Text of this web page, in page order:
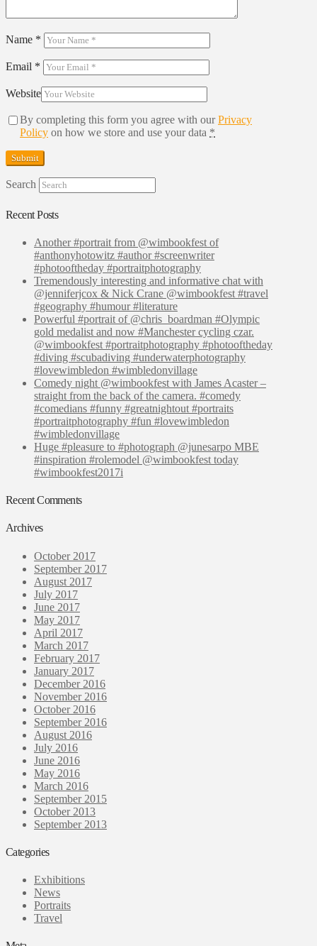
Name *
Email *
Website
By completing this form you agree with ourPrivacy
Policy on how we store and use your data *
Search
Recent Posts
Another #portrait from @wimbookfest of
#anthonyhotowitz #author #screenwriter
#photooftheday #portraitphotography
Tremendously interesting and informative chat with
@jenniferjcox & Nick Crane @wimbookfest #travel
#geography #humour #literature
Powerful #portrait of @chris_boardman #Olympic
gold medalist and now #Manchester cycling czar.
@wimbookfest #portraitphotography #photooftheday
#diving #scubadiving #underwaterphotography
#lovewimbledon #wimbledonvillage
Comedy night @wimbookfest with James Acaster –
straight from the back of the camera. #comedy
#comedians #funny #greatnightout #portraits
#portraitphotography #fun #lovewimbledon
#wimbledonvillage
Huge #pleasure to #photograph @junesarpo MBE
#inspiration #rolemodel @wimbookfest today
#wimbookfest2017i
Recent Comments
Archives
October 2017
September 2017
August 2017
July 2017
June 2017
May 2017
April 2017
March 2017
February 2017
January 2017
December 2016
November 2016
October 2016
September 2016
August 2016
July 2016
June 2016
May 2016
March 2016
September 2015
October 2013
September 2013
Categories
Exhibitions
News
Portraits
Travel